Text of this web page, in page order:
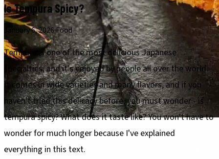
Is Tempura Spicy?
January 6, 2026·Food
Tempura is one of the most delicious Japanese
specialties, and it's enjoyed by people all over the world.
It comes in wide varieties and many flavors, and if you
haven't tried this delicacy before, you must wonder - is
tempura spicy? What does it taste like? You won't have to
wonder for much longer because I've explained
everything in this text.